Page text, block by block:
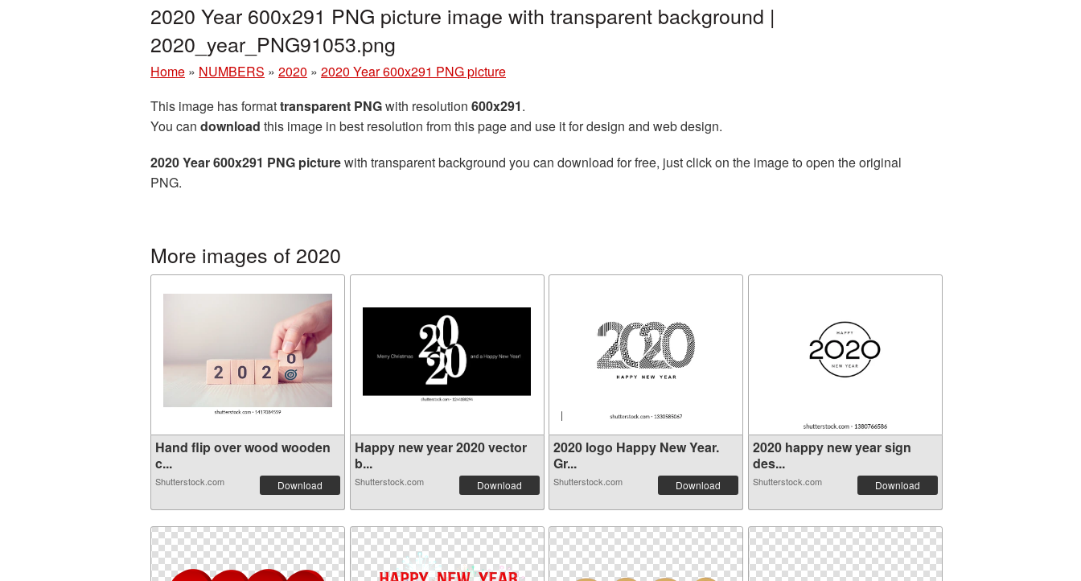
2020 Year 600x291 PNG picture image with transparent background |
2020_year_PNG91053.png
Home » NUMBERS » 2020 » 2020 Year 600x291 PNG picture
This image has formattransparent PNGwith resolution 600x291.
You can download this image in best resolution from this page and use it for design and web design.
2020 Year 600x291 PNG picturewith transparent background you can download for free, just click on the image to open the original
PNG.
More images of 2020
Hand flip over wood wooden
c...
Shutterstock.com Download
Happy new year 2020 vector
b...
Shutterstock.com Download
2020 logo Happy New Year.
Gr...
Shutterstock.com Download
2020 happy new year sign
des...
Shutterstock.com Download